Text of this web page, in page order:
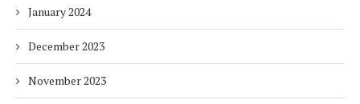
January 2024
December 2023
November 2023